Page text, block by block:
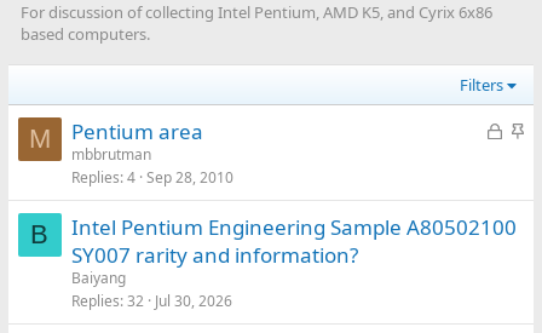
For discussion of collecting Intel Pentium, AMD K5, and Cyrix 6x86
based computers.
Filters
M
L
k
e
S
c
Pentium area
mbbrutman
Replies 4 Sep 28, 2010
B
Intel Pentium Engineering Sample A80502100
SY007 rarity and information?
Baiyang
Replies 32 Jul 30, 2026